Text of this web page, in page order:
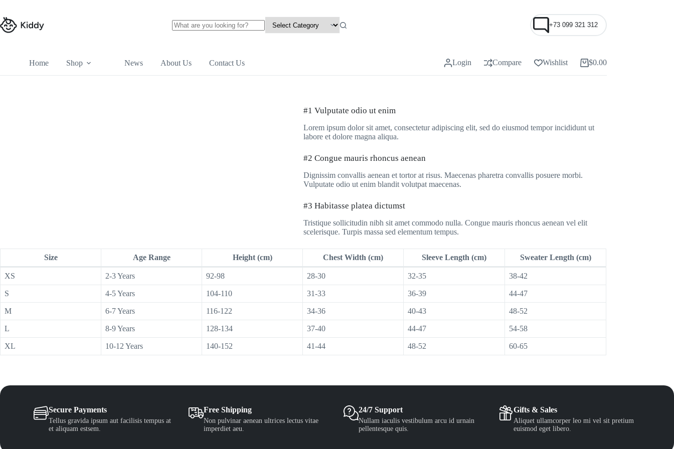
content
+73 099 321 312
Home Shop News About Us Contact Us Login Compare Wishlist
Shopping
cart
$0.00
#1 Vulputate odio ut enim
Lorem ipsum dolor sit amet, consectetur adipiscing elit, sed do eiusmod tempor incididunt ut
labore et dolore magna aliqua.
#2 Congue mauris rhoncus aenean
Dignissim convallis aenean et tortor at risus. Maecenas pharetra convallis posuere morbi.
Vulputate odio ut enim blandit volutpat maecenas.
#3 Habitasse platea dictumst
Tristique sollicitudin nibh sit amet commodo nulla. Congue mauris rhoncus aenean vel elit
scelerisque. Turpis massa sed elementum tempus.
Size Age Range Height (cm) Chest Width (cm) Sleeve Length (cm) Sweater Length (cm)
XS 2-3 Years 92-98 28-30 32-35 38-42
S 4-5 Years 104-110 31-33 36-39 44-47
M 6-7 Years 116-122 34-36 40-43 48-52
L 8-9 Years 128-134 37-40 44-47 54-58
XL 10-12 Years 140-152 41-44 48-52 60-65
Secure Payments
Tellus gravida ipsum aut facilisis tempus at
et aliquam estsem.
Free Shipping
Non pulvinar aenean ultrices lectus vitae
imperdiet aeu.
24/7 Support
Nullam iaculis vestibulum arcu id urnain
pellentesque quis.
Gifts & Sales
Aliquet ullamcorper leo mi vel sit pretium
euismod eget libero.